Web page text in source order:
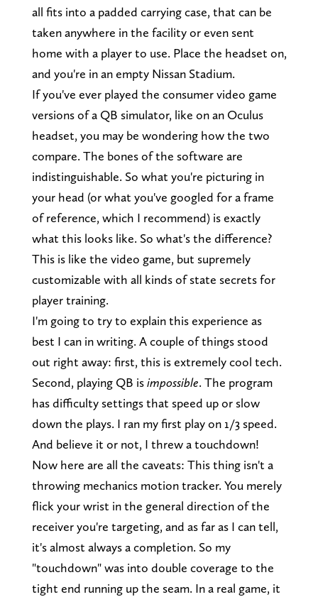
all fits into a padded carrying case, that can be
taken anywhere in the facility or even sent
home with a player to use. Place the headset on,
and you're in an empty Nissan Stadium.
If you've ever played the consumer video game
versions of a QB simulator, like on an Oculus
headset, you may be wondering how the two
compare. The bones of the software are
indistinguishable. So what you're picturing in
your head (or what you've googled for a frame
of reference, which I recommend) is exactly
what this looks like. So what's the difference?
This is like the video game, but supremely
customizable with all kinds of state secrets for
player training.
I'm going to try to explain this experience as
best I can in writing. A couple of things stood
out right away: first, this is extremely cool tech.
Second, playing QB isimpossible. The program
has difficulty settings that speed up or slow
down the plays. I ran my first play on 1/3 speed.
And believe it or not, I threw a touchdown!
Now here are all the caveats: This thing isn't a
throwing mechanics motion tracker. You merely
flick your wrist in the general direction of the
receiver you're targeting, and as far as I can tell,
it's almost always a completion. So my
"touchdown" was into double coverage to the
tight end running up the seam. In a real game, it